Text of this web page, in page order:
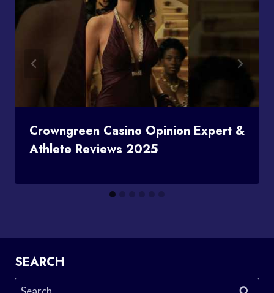
Crowngreen Casino Opinion Expert &
Athlete Reviews 2025
SEARCH
Search